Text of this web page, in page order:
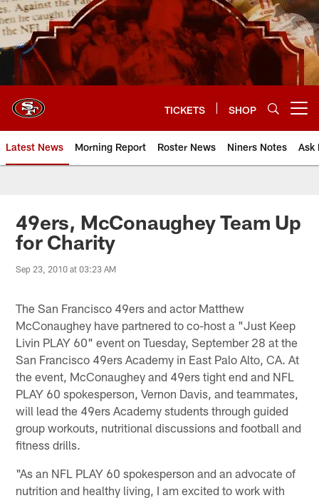
Skip
to
main
content
TICKETS SHOP
Latest News Morning Report Roster News Niners Notes Ask
49ers, McConaughey Team Up
for Charity
Sep 23, 2010 at 03:23 AM
The San Francisco 49ers and actor Matthew
McConaughey have partnered to co-host a "Just Keep
Livin PLAY 60" event on Tuesday, September 28 at the
San Francisco 49ers Academy in East Palo Alto, CA. At
the event, McConaughey and 49ers tight end and NFL
PLAY 60 spokesperson, Vernon Davis, and teammates,
will lead the 49ers Academy students through guided
group workouts, nutritional discussions and football and
fitness drills.
"As an NFL PLAY 60 spokesperson and an advocate of
nutrition and healthy living, I am excited to work with